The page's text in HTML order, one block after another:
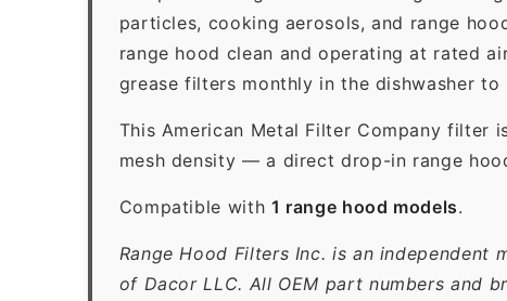
particles, cooking aerosols, and range
range hood clean and operating at rated
grease filters monthly in the dishwasher to
This American Metal Filter Company filter
mesh density — a direct drop-in range
Compatible with 1 range hood models.
Range Hood Filters Inc. is an
of Dacor LLC. All OEM part numbers and